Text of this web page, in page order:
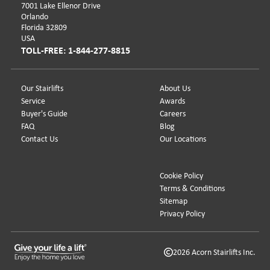
Our Stairlifts
Service
Buyer's Guide
FAQ
Contact Us
About Us
Awards
Careers
Blog
Our Locations
7001 Lake Ellenor Drive
Orlando
Florida 32809
USA
TOLL-FREE: 1-844-277-8815
Cookie Policy
Terms & Conditions
Sitemap
Privacy Policy
2026 Acorn Stairlifts Inc.